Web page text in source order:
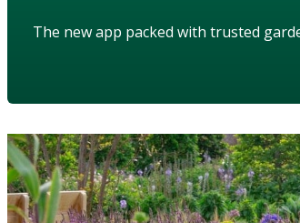
The new app packed with trusted